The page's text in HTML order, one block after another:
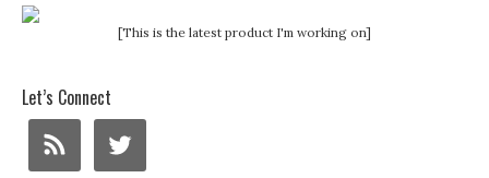
[This is the latest product I'm working on]
Let’s Connect